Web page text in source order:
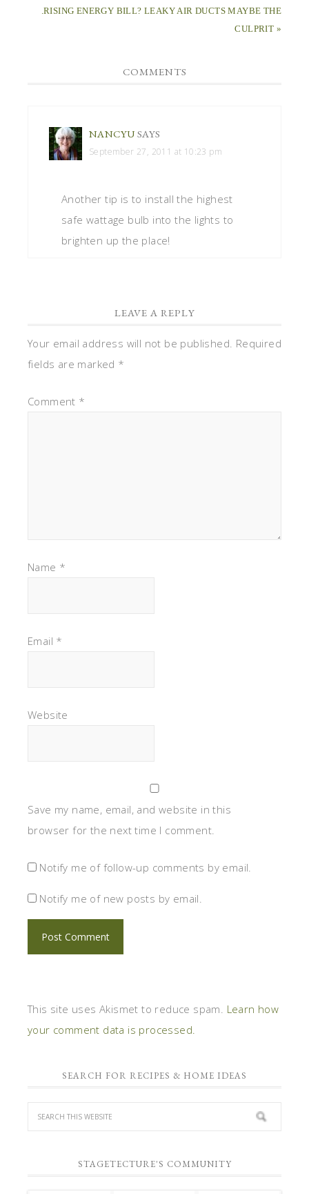
.RISING ENERGY BILL? LEAKY AIR DUCTS MAYBE THE
CULPRIT »
COMMENTS
NANCYU SAYS
September 27, 2011 at 10:23 pm
Another tip is to install the highest
safe wattage bulb into the lights to
brighten up the place!
LEAVE A REPLY
Your email address will not be published. Required
fields are marked *
Comment *
Name *
Email *
Website
Save my name, email, and website in this
browser for the next time I comment.
Notify me of follow-up comments by email.
Notify me of new posts by email.
This site uses Akismet to reduce spam. Learn how
your comment data is processed.
SEARCH FOR RECIPES & HOME IDEAS
STAGETECTURE'S COMMUNITY